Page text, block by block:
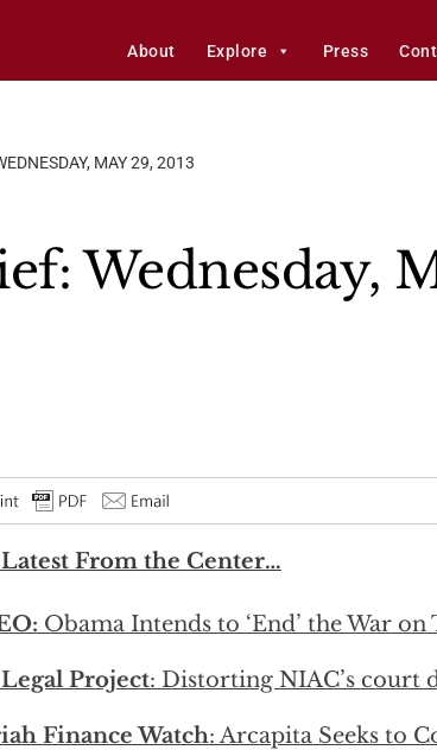
About Explore Press
MAY 29, 2013
Wednesday,
From the Center…
Obama Intends to ‘End’ the War
Project: Distorting NIAC’s court
Finance Watch: Arcapita Seeks to